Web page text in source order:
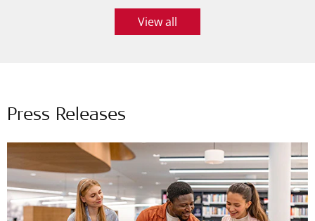
View all
Press Releases